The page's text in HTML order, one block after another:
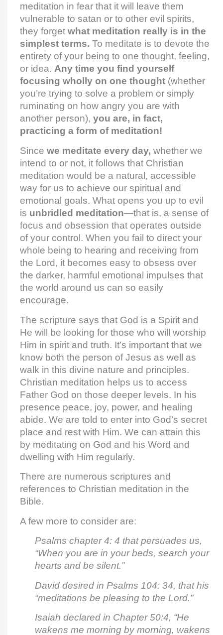
meditation in fear that it will leave them
vulnerable to satan or to other evil spirits,
they forget what meditation really is in the
simplest terms. To meditate is to devote the
entirety of your being to one thought, feeling,
or idea. Any time you find yourself
focusing wholly on one thought (whether
you’re trying to solve a problem or simply
ruminating on how angry you are with
another person), you are, in fact,
practicing a form of meditation!
Since we meditate every day, whether we
intend to or not, it follows that Christian
meditation would be a natural, accessible
way for us to achieve our spiritual and
emotional goals. What opens you up to evil
is unbridled meditation—that is, a sense of
focus and obsession that operates outside
of your control. When you fail to direct your
whole being to hearing and receiving from
the Lord, it becomes easy to obsess over
the darker, harmful emotional impulses that
the world around us can so easily
encourage.
The scripture says that God is a Spirit and
He will be looking for those who will worship
Him in spirit and truth. It’s important that we
know both the person of Jesus as well as
walk in this divine nature and principles.
Christian meditation helps us to access
Father God on those deeper levels. In his
presence peace, joy, power, and healing
abide. We are told to enter into God’s secret
place and rest with Him. We can attain this
by meditating on God and his Word and
dwelling with Him regularly.
There are numerous scriptures and
references to Christian meditation in the
Bible.
A few more to consider are:
Psalms chapter 4: 4 that persuades us,
“When you are in your beds, search your
hearts and be silent.”
David desired in Psalms 104: 34, that his
“meditations be pleasing to the Lord.”
Isaiah declared in Chapter 50:4, “He
wakens me morning by morning, wakens